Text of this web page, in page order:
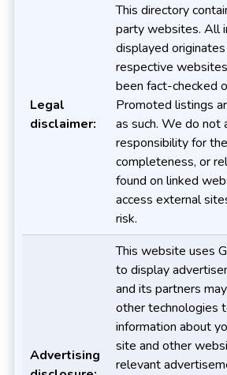
Legal
disclaimer:
This directory
party websites. All
displayed
respective
been fact-checked
Promoted listings
as such. We do not
responsibility for the
completeness, or
found on linked
access external
risk.
Advertising
This website uses
to display
and its partners
other technologies
information about
site and other
relevant